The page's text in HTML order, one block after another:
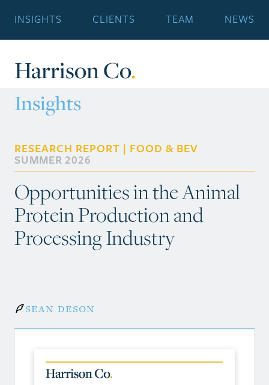
INSIGHTS CLIENTS TEAM NEWS
Harrison Co.
Insights
RESEARCH REPORT | FOOD & BEV
SUMMER 2026
Opportunities in the Animal
Protein Production and
Processing Industry
Sean Deson